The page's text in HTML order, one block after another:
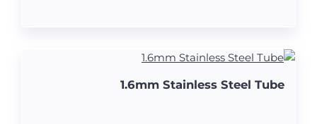
1.6mm Stainless Steel Tube